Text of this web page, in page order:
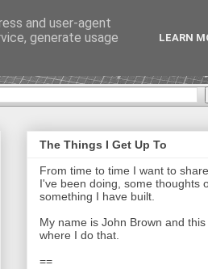
The Things I Get Up To
From time to time I want to
I've been doing, some thoughts
something I have built.
My name is John Brown and this
where I do that.
==
and user-agent
generate usage
LEARN